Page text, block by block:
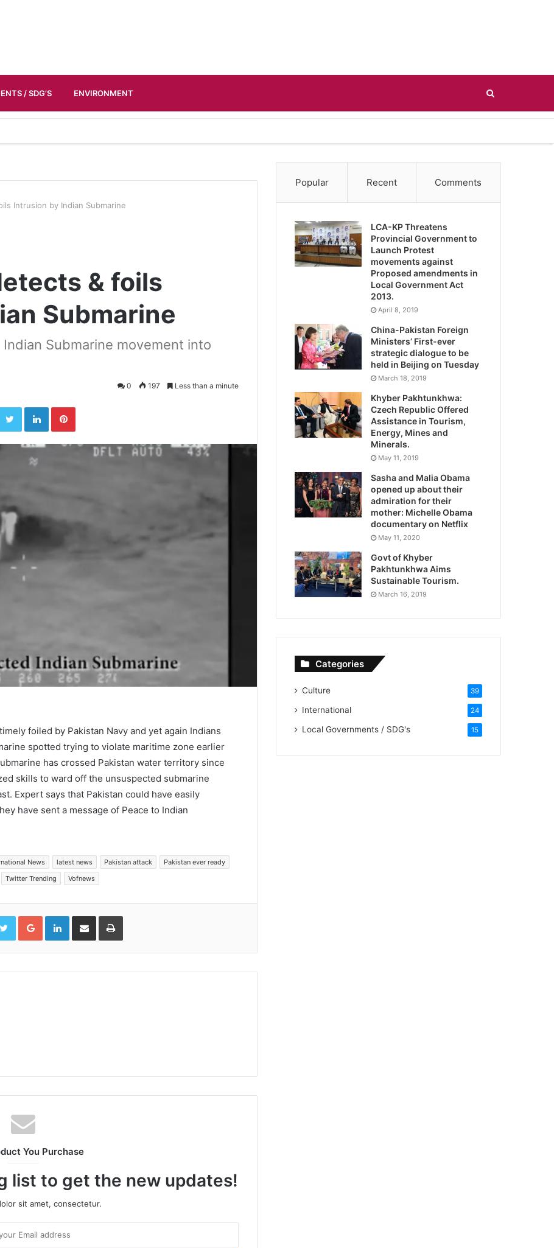
/ SDG’S ENVIRONMENT
Intrusion by Indian Submarine
& foils
Submarine
Submarine movement into
0 197 Less than a minute
TwitterLinkedInPinterest
foiled by Pakistan Navy and yet again Indians
spotted trying to violate maritime zone earlier
has crossed Pakistan water territory since
skills to ward off the unsuspected submarine
Expert says that Pakistan could have easily
have sent a message of Peace to Indian
News latest news Pakistan attack
Pakistan ever ready
Twitter Trending Vofnews
TwitterGoogle+LinkedInShare via Email Print
You Purchase
list to get the new updates!
sit amet, consectetur.
Popular Recent Comments
LCA-KP Threatens
Provincial Government to
Launch Protest
movements against
Proposed amendments in
Local Government Act
2013.
April 8, 2019
China-Pakistan Foreign
Ministers’ First-ever
strategic dialogue to be
held in Beijing on Tuesday
March 18, 2019
Khyber Pakhtunkhwa:
Czech Republic Offered
Assistance in Tourism,
Energy, Mines and
Minerals.
May 11, 2019
Sasha and Malia Obama
opened up about their
admiration for their
mother: Michelle Obama
documentary on Netflix
May 11, 2020
Govt of Khyber
Pakhtunkhwa Aims
Sustainable Tourism.
March 16, 2019
Categories
Culture 39
International 24
Local Governments / SDG's 15